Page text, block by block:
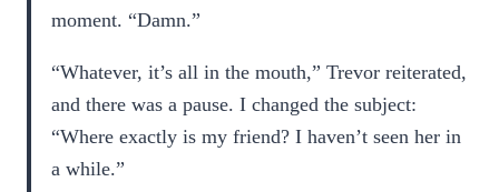
moment. “Damn.”
“Whatever, it’s all in the mouth,” Trevor reiterated,
and there was a pause. I changed the subject:
“Where exactly is my friend? I haven’t seen her in
a while.”